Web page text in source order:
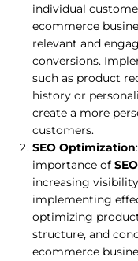
individual
ecommerce
relevant and
conversions.
such as product
history or
create a more
customers.
SEO Optimization
importance ofSEO
increasing
implementing
optimizing
structure, and
ecommerce